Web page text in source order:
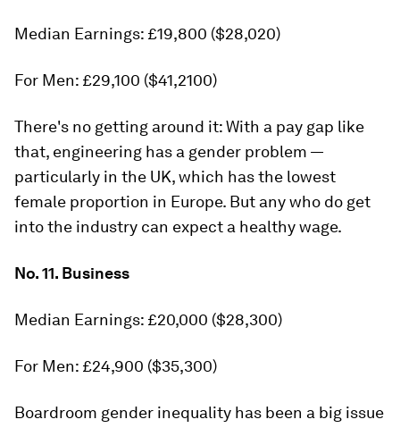
Median Earnings: £19,800 ($28,020)
For Men: £29,100 ($41,2100)
There's no getting around it: With a pay gap like
that, engineering has a gender problem —
particularly in the UK, which has the lowest
female proportion in Europe. But any who do get
into the industry can expect a healthy wage.
No. 11. Business
Median Earnings: £20,000 ($28,300)
For Men: £24,900 ($35,300)
Boardroom gender inequality has been a big issue